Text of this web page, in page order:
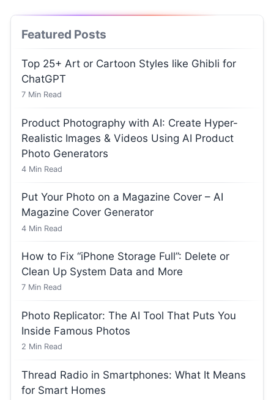
Featured Posts
Top 25+ Art or Cartoon Styles like Ghibli for
ChatGPT
7 Min Read
Product Photography with AI: Create Hyper-
Realistic Images & Videos Using AI Product
Photo Generators
4 Min Read
Put Your Photo on a Magazine Cover – AI
Magazine Cover Generator
4 Min Read
How to Fix “iPhone Storage Full”: Delete or
Clean Up System Data and More
7 Min Read
Photo Replicator: The AI Tool That Puts You
Inside Famous Photos
2 Min Read
Thread Radio in Smartphones: What It Means
for Smart Homes